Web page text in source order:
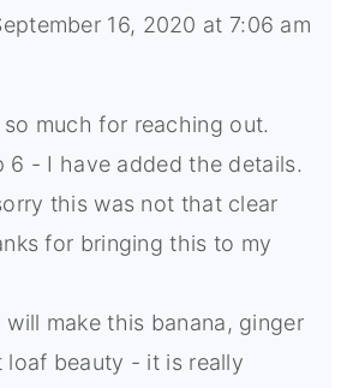
16, 2020 at 7:06 am
much for reaching out.
6 - I have added the details.
this was not that clear
for bringing this to my
make this banana, ginger
loaf beauty - it is really